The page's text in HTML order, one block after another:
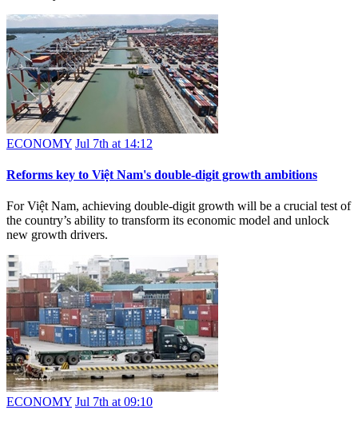
ECONOMY Jul 7th at 14:12
Reforms key to Việt Nam's double-digit growth ambitions
For Việt Nam, achieving double-digit growth will be a crucial test of
the country’s ability to transform its economic model and unlock
new growth drivers.
ECONOMY Jul 7th at 09:10